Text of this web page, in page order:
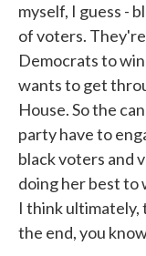
myself, I guess -
of voters.
Democrats to
wants to get
House. So the
party have to
black voters and
doing her best to
I think
the end, you